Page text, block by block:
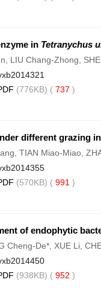
in Tetranychus
LIU Chang-Zhong,
(776KB) ( 737 )
different grazing
TIAN Miao-Miao,
(570KB) ( 991 )
of endophytic
Cheng-De*, XUE Li,
(938KB) ( 952 )